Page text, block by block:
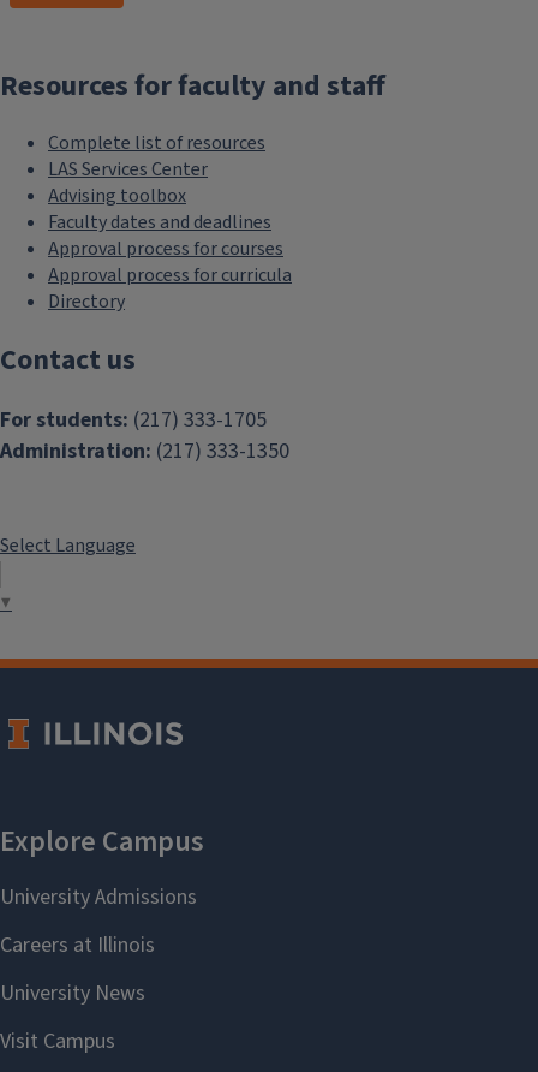
Resources for faculty and staff
Complete list of resources
LAS Services Center
Advising toolbox
Faculty dates and deadlines
Approval process for courses
Approval process for curricula
Directory
Contact us
For students: (217) 333-1705
Administration: (217) 333-1350
Select Language
▼